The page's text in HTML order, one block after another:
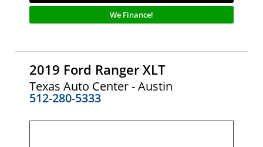
We Finance!
2019 Ford Ranger XLT
Texas Auto Center - Austin
512-280-5333